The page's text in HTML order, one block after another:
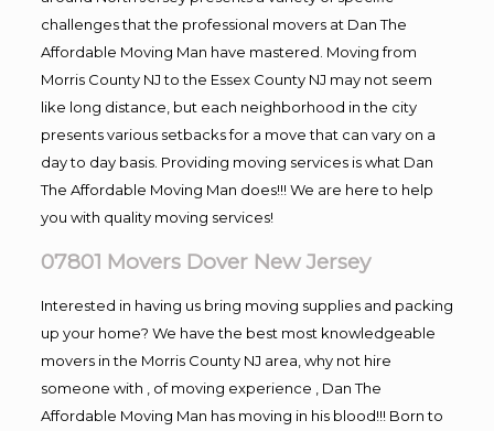
challenges that the professional movers at Dan The
Affordable Moving Man have mastered. Moving from
Morris County NJ to the Essex County NJ may not seem
like long distance, but each neighborhood in the city
presents various setbacks for a move that can vary on a
day to day basis. Providing moving services is what Dan
The Affordable Moving Man does!!! We are here to help
you with quality moving services!
07801 Movers Dover New Jersey
Interested in having us bring moving supplies and packing
up your home? We have the best most knowledgeable
movers in the Morris County NJ area, why not hire
someone with , of moving experience , Dan The
Affordable Moving Man has moving in his blood!!! Born to